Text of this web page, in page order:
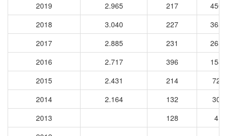
2019
2.965 217
4503
2018
3.040 227
3653
2017
2.885 231
2650
2016
2.717 396
1582
2015
2.431 214
728
2014
2.164 132
301
2013
128
41